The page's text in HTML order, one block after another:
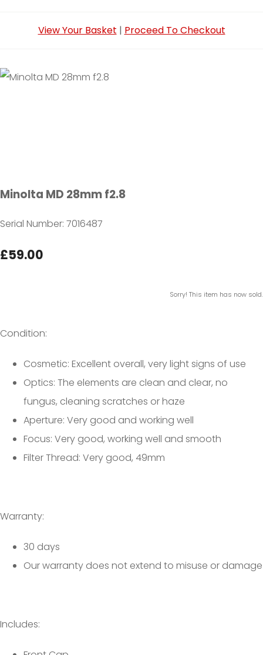
View Your Basket | Proceed To Checkout
Minolta MD 28mm f2.8
Serial Number: 7016487
£59.00
Sorry! This item has now sold.
Condition:
Cosmetic: Excellent overall, very light signs of use
Optics: The elements are clean and clear, no
fungus, cleaning scratches or haze
Aperture: Very good and working well
Focus: Very good, working well and smooth
Filter Thread: Very good, 49mm
Warranty:
30 days
Our warranty does not extend to misuse or damage
Includes: